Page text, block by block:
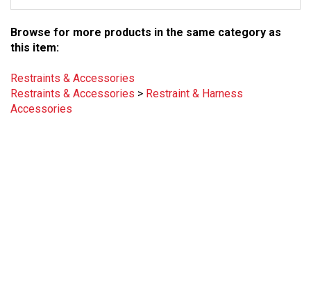
this item:
Restraints & Accessories
Accessories